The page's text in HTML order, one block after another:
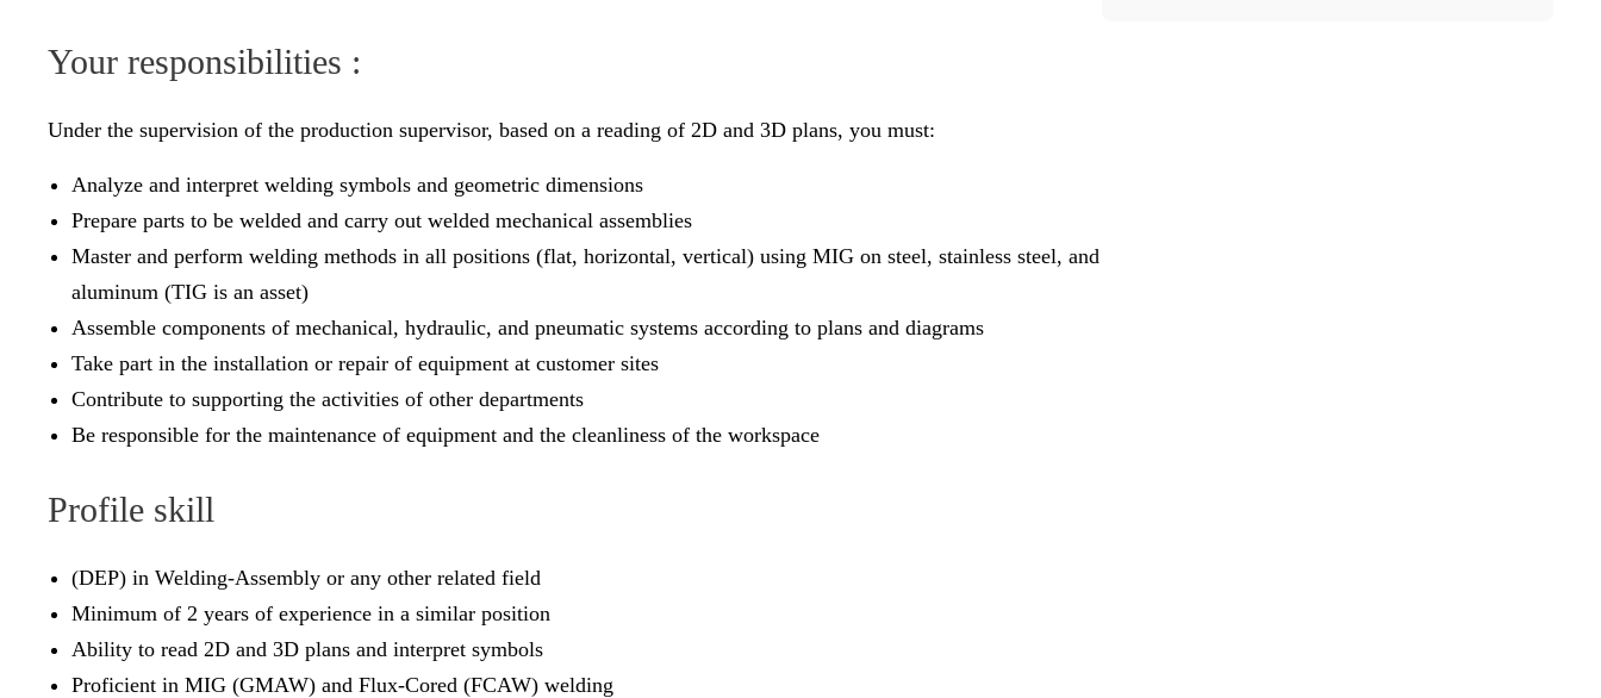
Your responsibilities :
Under the supervision of the production supervisor, based on a reading of 2D and 3D plans, you must:
Analyze and interpret welding symbols and geometric dimensions
Prepare parts to be welded and carry out welded mechanical assemblies
Master and perform welding methods in all positions (flat, horizontal, vertical) using MIG on steel, stainless steel, and
aluminum (TIG is an asset)
Assemble components of mechanical, hydraulic, and pneumatic systems according to plans and diagrams
Take part in the installation or repair of equipment at customer sites
Contribute to supporting the activities of other departments
Be responsible for the maintenance of equipment and the cleanliness of the workspace
Profile skill
(DEP) in Welding-Assembly or any other related field
Minimum of 2 years of experience in a similar position
Ability to read 2D and 3D plans and interpret symbols
Proficient in MIG (GMAW) and Flux-Cored (FCAW) welding